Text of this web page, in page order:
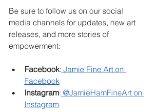
Be sure to follow us on our social
media channels for updates, new art
releases, and more stories of
empowerment:
Facebook: Jamie Fine Art on
Facebook
Instagram: @JamieHamFineArt on
Instagram